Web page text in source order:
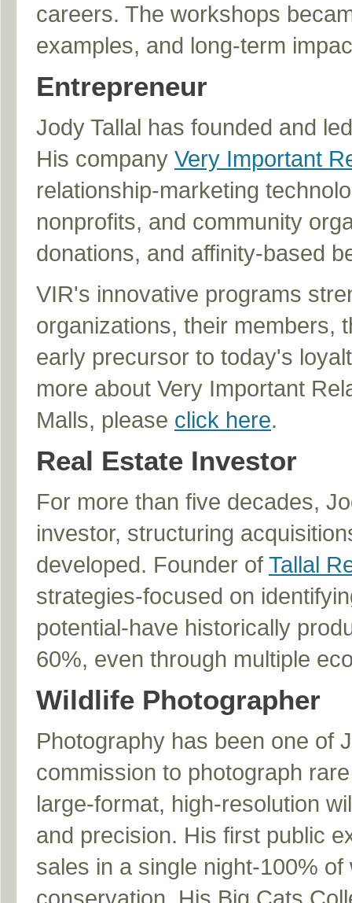
careers. The workshops
examples, and long-term
Entrepreneur
Jody Tallal has founded and
His company Very Important
relationship-marketing
nonprofits, and community
donations, and affinity-based
VIR's innovative programs
organizations, their members,
early precursor to today's
more about Very Important
Malls, please click here.
Real Estate Investor
For more than five decades,
investor, structuring
developed. Founder of Tallal
strategies-focused on
potential-have historically
60%, even through multiple
Wildlife Photographer
Photography has been one of
commission to photograph
large-format, high-resolution
and precision. His first public
sales in a single night-100%